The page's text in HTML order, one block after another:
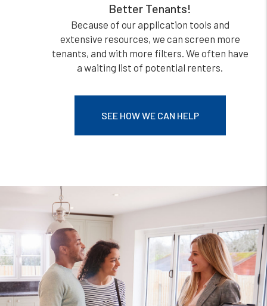
Better Tenants!
Because of our application tools and
extensive resources, we can screen more
tenants, and with more filters. We often have
a waiting list of potential renters.
SEE HOW WE CAN HELP